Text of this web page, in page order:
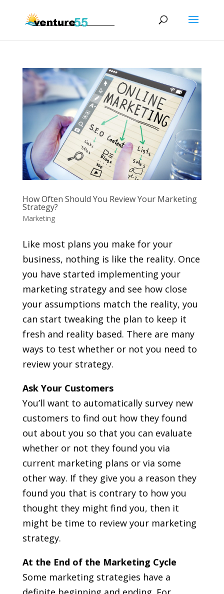
How Often Should You Review Your Marketing
Strategy?
Marketing
Like most plans you make for your
business, nothing is like the reality. Once
you have started implementing your
marketing strategy and see how close
your assumptions match the reality, you
can start tweaking the plan to keep it
fresh and reality based. There are many
ways to test whether or not you need to
review your strategy.
Ask Your Customers
You’ll want to automatically survey new
customers to find out how they found
out about you so that you can evaluate
whether or not they found you via
current marketing plans or via some
other way. If they give you a reason they
found you that is contrary to how you
thought they might find you, then it
might be time to review your marketing
strategy.
At the End of the Marketing Cycle
Some marketing strategies have a